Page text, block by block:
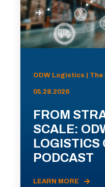
ODW Logistics |
05.28.2026
FROM
SCALE:
LOGISTICS
PODCAST
LEARN MORE